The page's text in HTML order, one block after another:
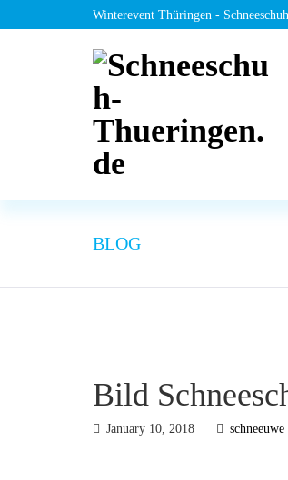
Winterevent Thüringen -
BLOG
Bild
January 10, 2018 schneeuwe